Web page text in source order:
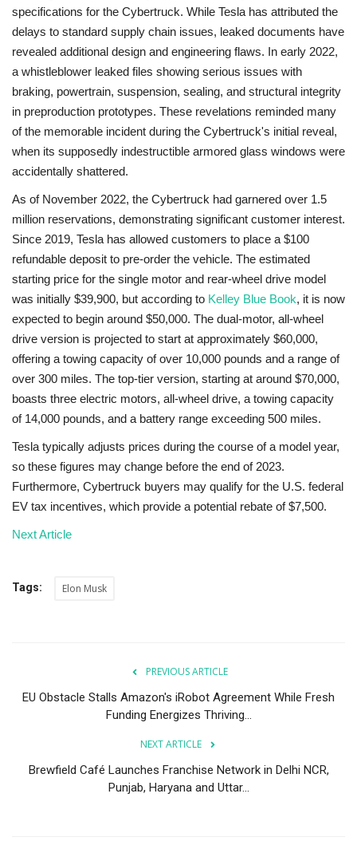
specifications for the Cybertruck. While Tesla has attributed the
delays to standard supply chain issues, leaked documents have
revealed additional design and engineering flaws. In early 2022,
a whistleblower leaked files showing serious issues with
braking, powertrain, suspension, sealing, and structural integrity
in preproduction prototypes. These revelations reminded many
of the memorable incident during the Cybertruck's initial reveal,
when its supposedly indestructible armored glass windows were
accidentally shattered.
As of November 2022, the Cybertruck had garnered over 1.5
million reservations, demonstrating significant customer interest.
Since 2019, Tesla has allowed customers to place a $100
refundable deposit to pre-order the vehicle. The estimated
starting price for the single motor and rear-wheel drive model
was initially $39,900, but according to Kelley Blue Book, it is now
expected to begin around $50,000. The dual-motor, all-wheel
drive version is projected to start at approximately $60,000,
offering a towing capacity of over 10,000 pounds and a range of
over 300 miles. The top-tier version, starting at around $70,000,
boasts three electric motors, all-wheel drive, a towing capacity
of 14,000 pounds, and a battery range exceeding 500 miles.
Tesla typically adjusts prices during the course of a model year,
so these figures may change before the end of 2023.
Furthermore, Cybertruck buyers may qualify for the U.S. federal
EV tax incentives, which provide a potential rebate of $7,500.
Next Article
Tags: Elon Musk
PREVIOUS ARTICLE
EU Obstacle Stalls Amazon's iRobot Agreement While Fresh
Funding Energizes Thriving...
NEXT ARTICLE
Brewfield Café Launches Franchise Network in Delhi NCR,
Punjab, Haryana and Uttar...